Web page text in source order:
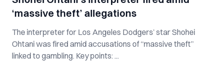
‘massive theft’ allegations
The interpreter for Los Angeles Dodgers’ star Shohei
Ohtani was fired amid accusations of “massive theft”
linked to gambling. Key points: ...